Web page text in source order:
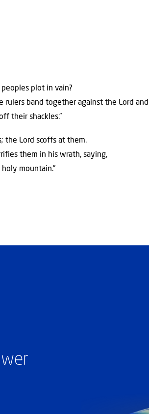
plot in vain?
rulers band together against the Lord
their shackles.”
the Lord scoffs at them.
them in his wrath, saying,
mountain.”